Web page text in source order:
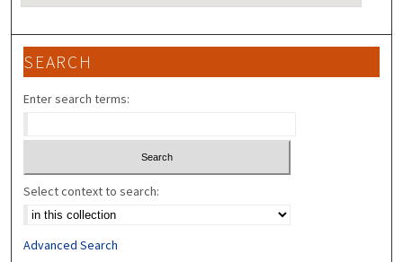
SEARCH
Enter search terms:
Select context to search:
Advanced Search